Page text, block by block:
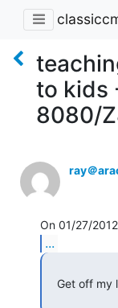
to kids
8080/
ray＠
...